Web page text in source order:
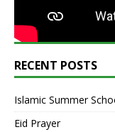
RECENT POSTS
Islamic Summer
Eid Prayer